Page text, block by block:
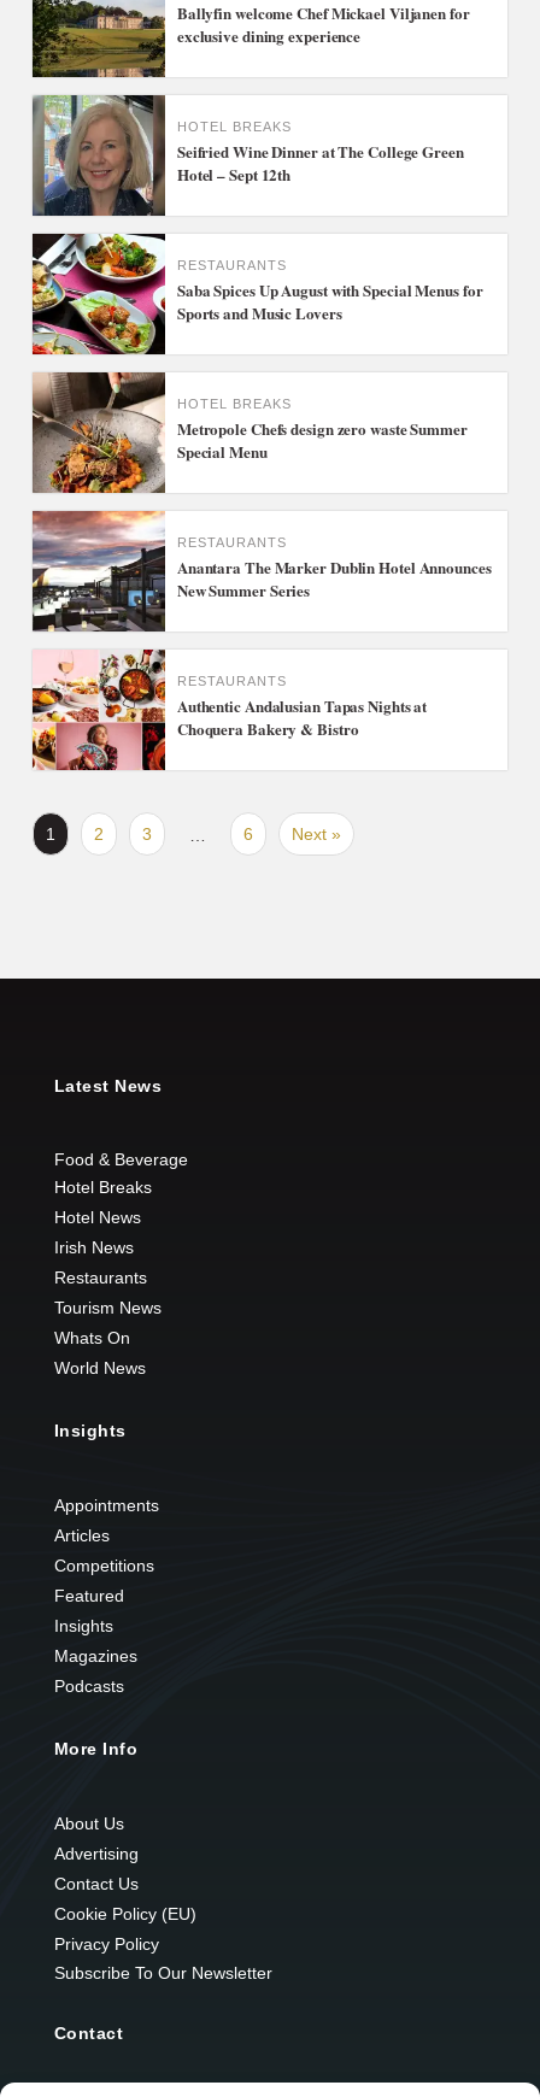
Ballyfin welcome Chef Mickael Viljanen for
exclusive dining experience
HOTEL BREAKS
Seifried Wine Dinner at The College Green
Hotel – Sept 12th
RESTAURANTS
Saba Spices Up August with Special Menus for
Sports and Music Lovers
HOTEL BREAKS
Metropole Chefs design zero waste Summer
Special Menu
RESTAURANTS
Anantara The Marker Dublin Hotel Announces
New Summer Series
RESTAURANTS
Authentic Andalusian Tapas Nights at
Choquera Bakery & Bistro
1 2 3 6 Next »
Latest News
Food & Beverage
Hotel Breaks
Hotel News
Irish News
Restaurants
Tourism News
Whats On
World News
Insights
Appointments
Articles
Competitions
Featured
Insights
Magazines
Podcasts
More Info
About Us
Advertising
Contact Us
Cookie Policy (EU)
Privacy Policy
Subscribe To Our Newsletter
Contact